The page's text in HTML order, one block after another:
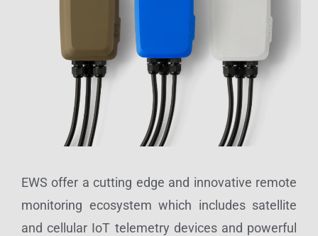
EWS offer a cutting edge and innovative remote
monitoring ecosystem which includes satellite
and cellular IoT telemetry devices and powerful